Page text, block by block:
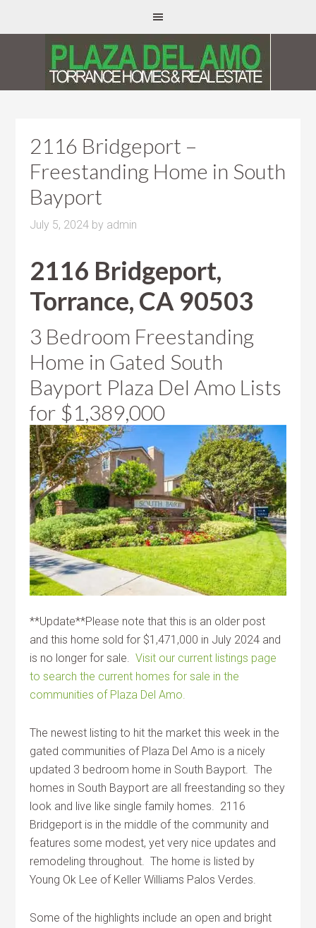
2116 Bridgeport –
Freestanding Home in South
Bayport
July 5, 2024 by admin
2116 Bridgeport,
Torrance, CA 90503
3 Bedroom Freestanding
Home in Gated South
Bayport Plaza Del Amo Lists
for $1,389,000
**Update**Please note that this is an older post
and this home sold for $1,471,000 in July 2024 and
is no longer for sale.Visit our current listings page
to search the current homes for sale in the
communities of Plaza Del Amo.
The newest listing to hit the market this week in the
gated communities of Plaza Del Amo is a nicely
updated 3 bedroom home in South Bayport. The
homes in South Bayport are all freestanding so they
look and live like single family homes. 2116
Bridgeport is in the middle of the community and
features some modest, yet very nice updates and
remodeling throughout. The home is listed by
Young Ok Lee of Keller Williams Palos Verdes.
Some of the highlights include an open and bright